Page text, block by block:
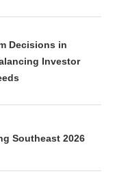
Decisions in
Investor
Southeast 2026